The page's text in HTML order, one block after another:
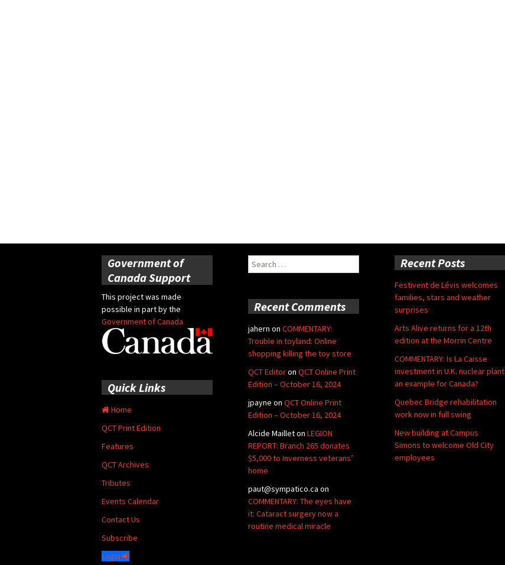
Government of
Canada Support
This project was made
possible in part by the
Government of Canada
Search
for:
Recent Posts
Festivent de Lévis welcomes
families, stars and weather
surprises
Arts Alive returns for a 12th
edition at the Morrin Centre
COMMENTARY: Is La Caisse
investment in U.K. nuclear plant
an example for Canada?
Quebec Bridge rehabilitation
work now in full swing
New building at Campus
Simons to welcome Old City
employees
Recent Comments
jahern on COMMENTARY:
Trouble in toyland: Online
shopping killing the toy store
QCT Editoron QCT Online Print
Edition – October 16, 2024
jpayne on QCT Online Print
Edition – October 16, 2024
Alcide Mailleton LEGION
REPORT: Branch 265 donates
$5,000 to Inverness veterans’
home
paut@sympatico.ca on
COMMENTARY: The eyes have
it: Cataract surgery now a
routine medical miracle
Quick Links
Home
QCT Print Edition
Features
QCT Archives
Tributes
Events Calendar
Contact Us
Subscribe
Login